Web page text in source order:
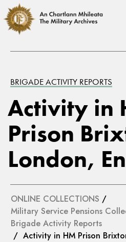
BRIGADE ACTIVITY REPORTS
Activity in
Prison
London,
ONLINE COLLECTIONS /
Military Service Pensions
Brigade Activity Reports
/ Activity in HM Prison